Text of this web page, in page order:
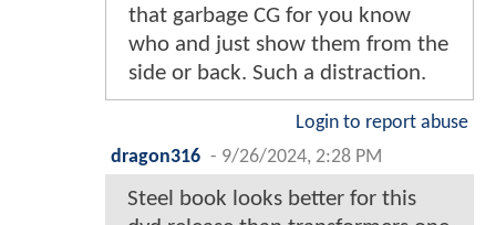
that garbage CG for you know
who and just show them from the
side or back. Such a distraction.
Login to report abuse
dragon316 - 9/26/2024, 2:28 PM
Steel book looks better for this